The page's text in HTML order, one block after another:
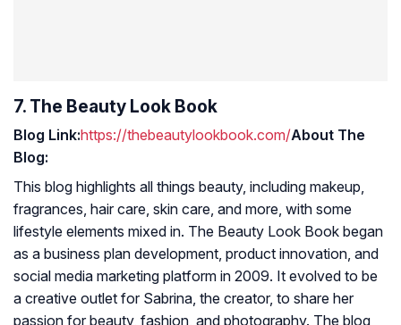
7. The Beauty Look Book
Blog Link:https://thebeautylookbook.com/About The
Blog:
This blog highlights all things beauty, including makeup,
fragrances, hair care, skin care, and more, with some
lifestyle elements mixed in. The Beauty Look Book began
as a business plan development, product innovation, and
social media marketing platform in 2009. It evolved to be
a creative outlet for Sabrina, the creator, to share her
passion for beauty, fashion, and photography. The blog